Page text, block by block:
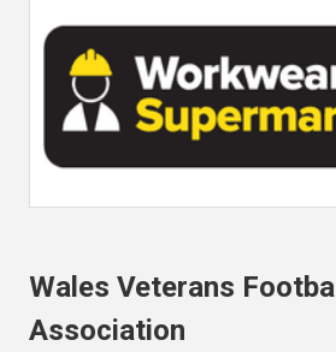
Wales Veterans Football
Association